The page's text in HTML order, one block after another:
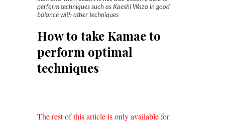
perform techniques such as Kaeshi Waza in good
balance with other techniques
How to take Kamae to
perform optimal
techniques
The rest of this article is only available for